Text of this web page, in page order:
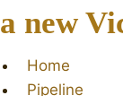
a new
Home
Pipeline